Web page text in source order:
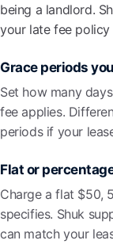
being a landlord.
your late fee
Grace periods
Set how many
fee applies.
periods if your
Flat or
Charge a flat $50,
specifies. Shuk
can match your